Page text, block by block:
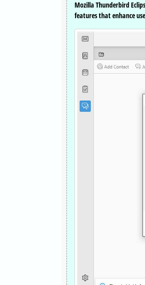
Mozilla Thunderbird
features that enhance